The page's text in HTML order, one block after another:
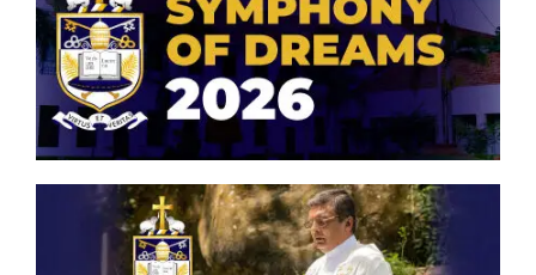
Symphony of Dreams 2026